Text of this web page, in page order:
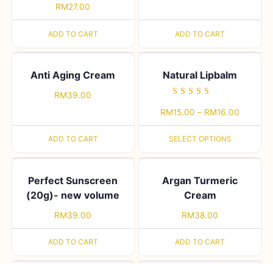
RM27.00
ADD TO CART ADD TO CART
Anti Aging Cream
RM39.00
ADD TO CART
Natural Lipbalm
5.00
RM15.00 – RM16.00
SELECT OPTIONS
Perfect Sunscreen
(20g)- new volume
RM39.00
ADD TO CART
Argan Turmeric
Cream
RM38.00
ADD TO CART